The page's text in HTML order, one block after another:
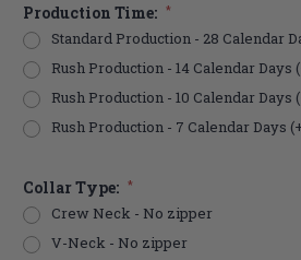
Production Time: *
Standard Production - 28 Calendar
Rush Production - 14 Calendar Days
Rush Production - 10 Calendar Days
Rush Production - 7 Calendar Days
Collar Type: *
Crew Neck - No zipper
V-Neck - No zipper